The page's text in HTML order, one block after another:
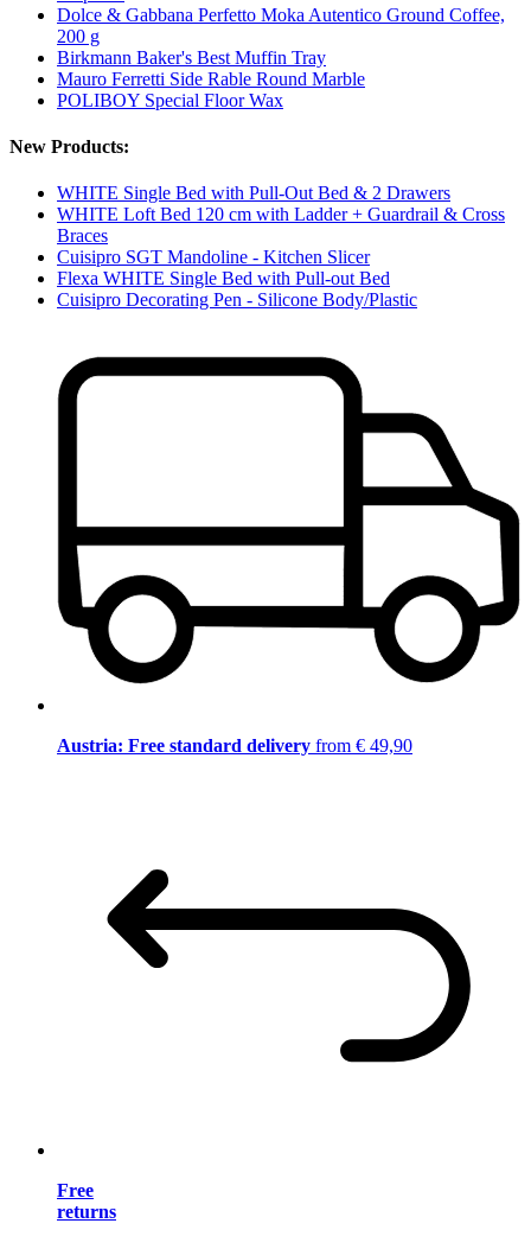
Dolce & Gabbana Perfetto Moka Autentico Ground Coffee,
200 g
Birkmann Baker's Best Muffin Tray
Mauro Ferretti Side Rable Round Marble
POLIBOY Special Floor Wax
New Products:
WHITE Single Bed with Pull-Out Bed & 2 Drawers
WHITE Loft Bed 120 cm with Ladder + Guardrail & Cross
Braces
Cuisipro SGT Mandoline - Kitchen Slicer
Flexa WHITE Single Bed with Pull-out Bed
Cuisipro Decorating Pen - Silicone Body/Plastic
Austria: Free standard delivery from € 49,90
Free
returns